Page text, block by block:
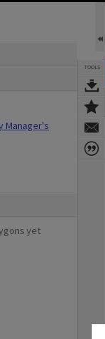
Manager's
yet
TOOLS